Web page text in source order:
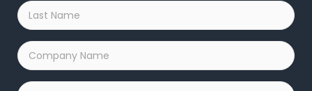
Last
Name
*
Company
Name
*
Email